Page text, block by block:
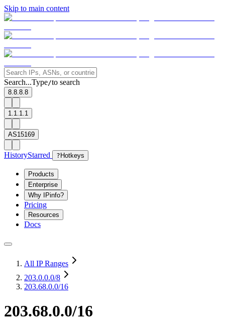
Skip to main content
Search...Type/to search
8.8.8.8
1.1.1.1
AS15169
HistoryStarred ? Hotkeys
Products
Enterprise
Why IPinfo?
Pricing
Resources
Docs
All IP Ranges
203.0.0.0/8
203.68.0.0/16
203.68.0.0/16